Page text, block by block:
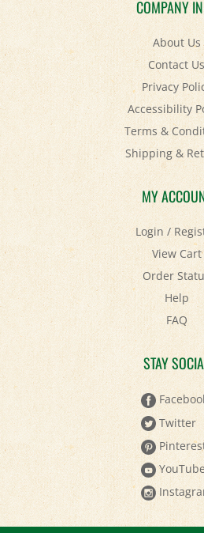
About Us
Contact Us
Privacy
Accessibility
Terms &
Shipping&
MY
Login/
View Cart
Order
Help
FAQ
STAY
Facebook
Twitter